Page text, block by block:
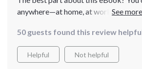
anywhere—at home, at work, on-the-
50 guests found this review
Helpful Not helpful